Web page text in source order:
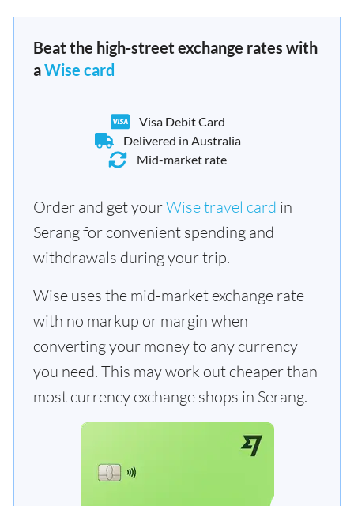
Beat the high-street exchange rates with
aWise card
Visa Debit Card
Delivered in Australia
Mid-market rate
Order and get yourWise travel card in
Serang for convenient spending and
withdrawals during your trip.
Wise uses the mid-market exchange rate
with no markup or margin when
converting your money to any currency
you need. This may work out cheaper than
most currency exchange shops in Serang.